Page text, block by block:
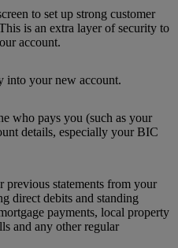
to set up strong customer
is an extra layer of security to
account.
into your new account.
who pays you (such as your
details, especially your BIC
statements from your
direct debits and standing
payments, local property
and any other regular